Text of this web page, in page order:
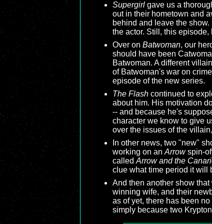
Supergirl gave us a
out in their hometown and
behind and leave the
the actor. Still, this
Over on Batwoman, our
should have been
Batwoman. A different
of Batwoman's war on
episode of the new series.
The Flash continued to
about him. His motivation
-- and because he's
character we know to give
over the issues of the
In other news, two "new"
working on an Arrowspin-
called Arrow and the
clue what time period it will
And then another show
winning wife, and their
as of yet, there has been
simply because two